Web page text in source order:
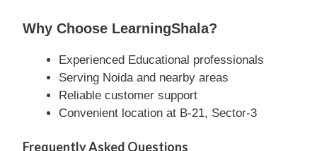
Why Choose LearningShala?
Experienced Educational professionals
Serving Noida and nearby areas
Reliable customer support
Convenient location at B-21, Sector-3
Frequently Asked Questions